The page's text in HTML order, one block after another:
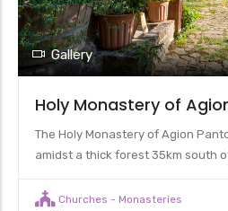
Gallery
Holy Monastery of
The Holy Monastery of Agion
amidst a thick forest 35km south
Churches - Monasteries